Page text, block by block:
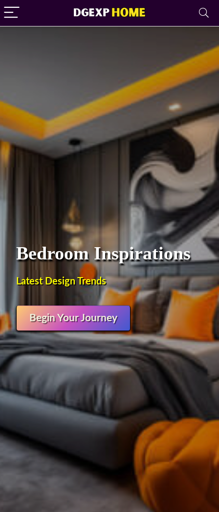
Bedroom Inspirations
Latest Design Trends
Begin Your Journey